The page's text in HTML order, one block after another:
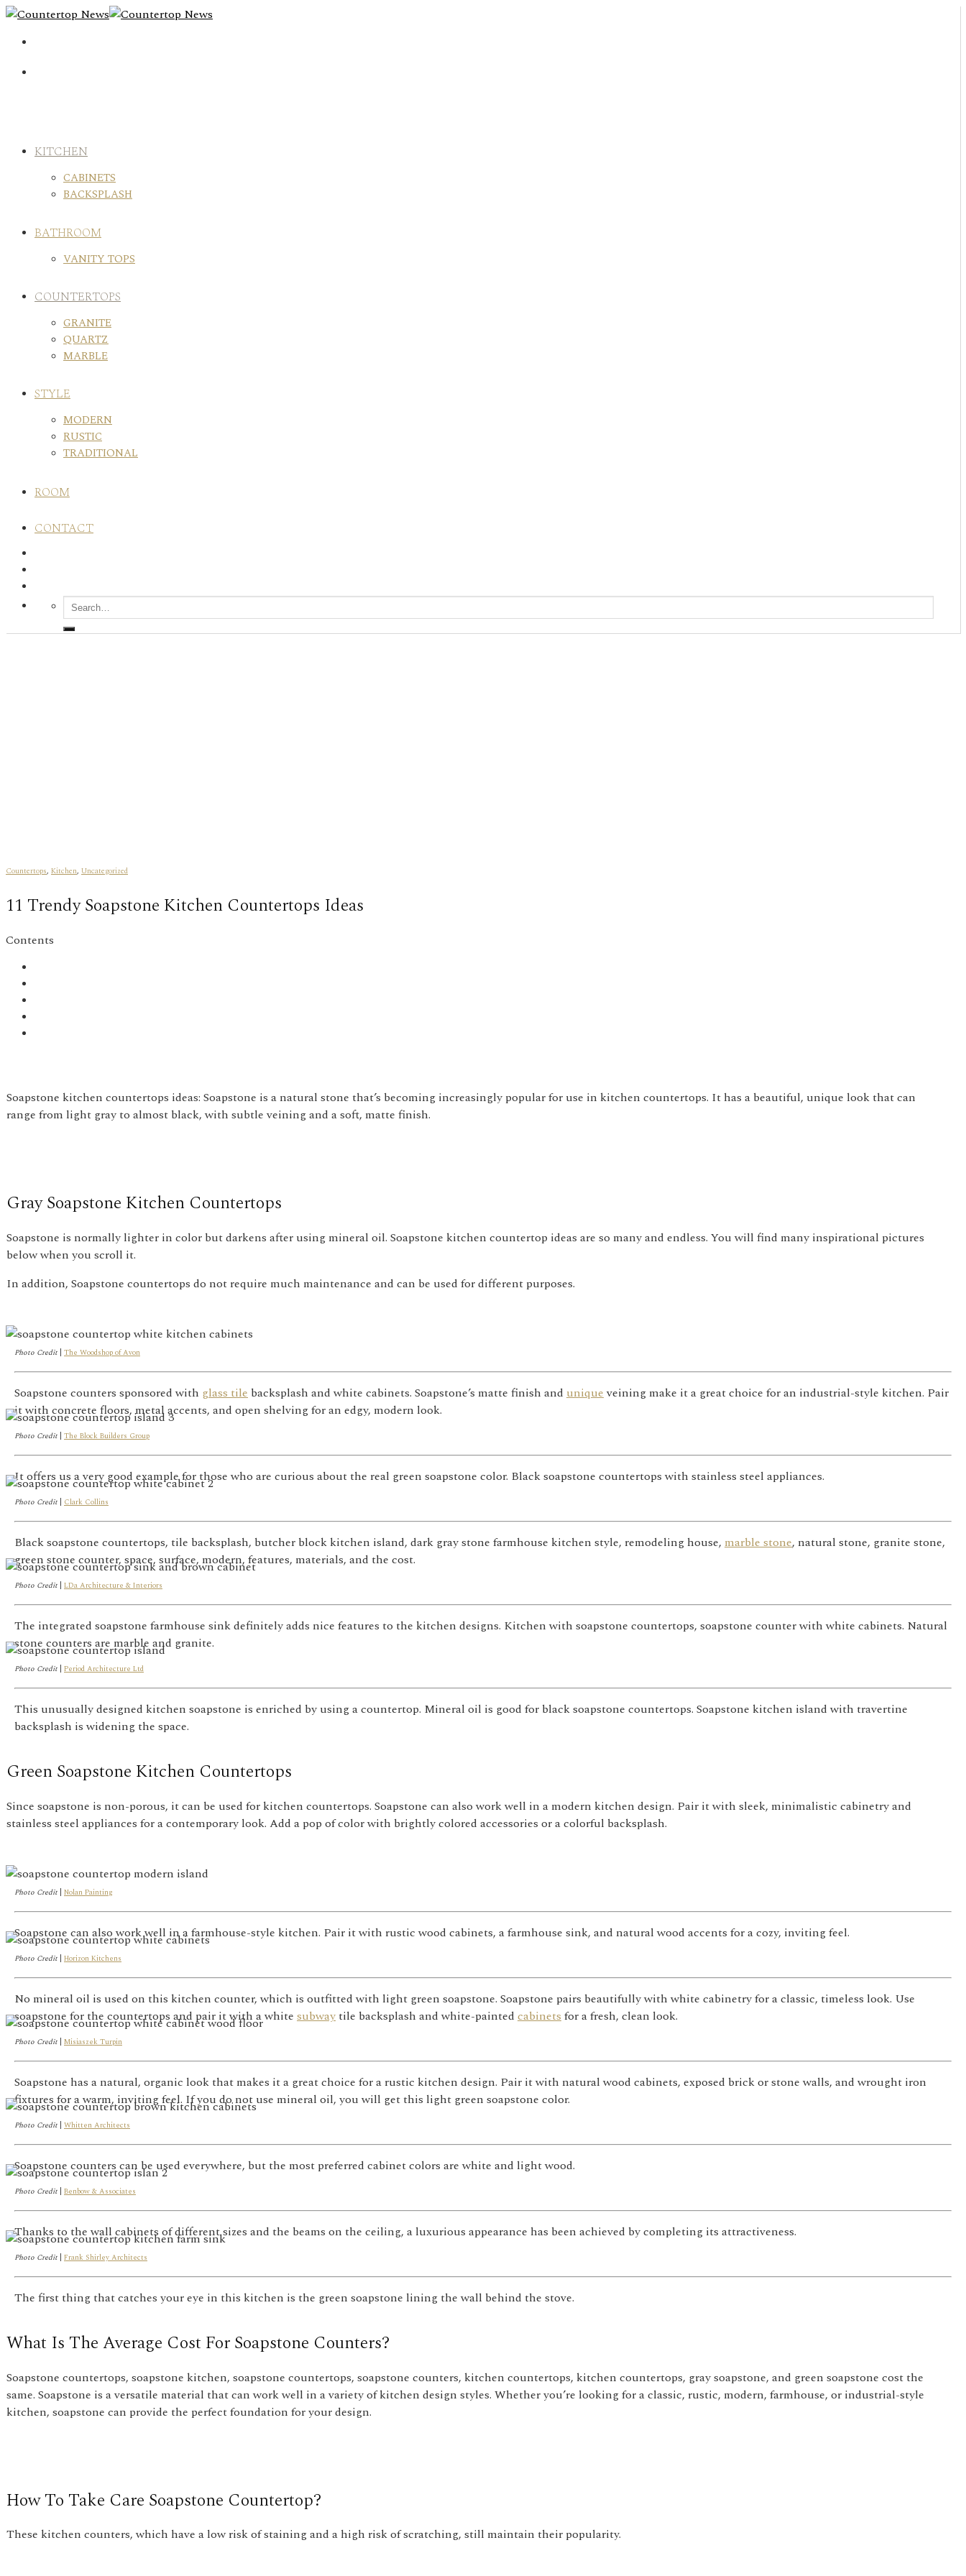
Skip
content
KITCHEN
CABINETS
BACKSPLASH
BATHROOM
VANITY TOPS
COUNTERTOPS
GRANITE
QUARTZ
MARBLE
STYLE
MODERN
RUSTIC
TRADITIONAL
ROOM
CONTACT
Countertops, Kitchen, Uncategorized
11 Trendy Soapstone Kitchen Countertops Ideas
Contents
Soapstone kitchen countertops ideas: Soapstone is a natural stone that’s becoming increasingly popular for use in kitchen countertops. It has a beautiful, unique look that can
range from light gray to almost black, with subtle veining and a soft, matte finish.
Gray Soapstone Kitchen Countertops
Soapstone is normally lighter in color but darkens after using mineral oil. Soapstone kitchen countertop ideas are so many and endless. You will find many inspirational pictures
below when you scroll it.
In addition, Soapstone countertops do not require much maintenance and can be used for different purposes.
Photo Credit| The Woodshop of Avon
Soapstone counters sponsored with glass tile backsplash and white cabinets. Soapstone’s matte finish and uniqueveining make it a great choice for an industrial-style kitchen. Pair
it with concrete floors, metal accents, and open shelving for an edgy, modern look.
Photo Credit| The Block Builders Group
It offers us a very good example for those who are curious about the real green soapstone color. Black soapstone countertops with stainless steel appliances.
Photo Credit| Clark Collins
Black soapstone countertops, tile backsplash, butcher block kitchen island, dark gray stone farmhouse kitchen style, remodeling house, marble stone, natural stone, granite stone,
green stone counter, space, surface, modern, features, materials, and the cost.
Photo Credit| LDa Architecture & Interiors
The integrated soapstone farmhouse sink definitely adds nice features to the kitchen designs. Kitchen with soapstone countertops, soapstone counter with white cabinets. Natural
stone counters are marble and granite.
Photo Credit| Period Architecture Ltd
This unusually designed kitchen soapstone is enriched by using a countertop. Mineral oil is good for black soapstone countertops. Soapstone kitchen island with travertine
backsplash is widening the space.
Green Soapstone Kitchen Countertops
Since soapstone is non-porous, it can be used for kitchen countertops. Soapstone can also work well in a modern kitchen design. Pair it with sleek, minimalistic cabinetry and
stainless steel appliances for a contemporary look. Add a pop of color with brightly colored accessories or a colorful backsplash.
Photo Credit| Nolan Painting
Soapstone can also work well in a farmhouse-style kitchen. Pair it with rustic wood cabinets, a farmhouse sink, and natural wood accents for a cozy, inviting feel.
Photo Credit| Horizon Kitchens
No mineral oil is used on this kitchen counter, which is outfitted with light green soapstone. Soapstone pairs beautifully with white cabinetry for a classic, timeless look. Use
soapstone for the countertops and pair it with a white subwaytile backsplash and white-painted cabinetsfor a fresh, clean look.
Photo Credit| Misiaszek Turpin
Soapstone has a natural, organic look that makes it a great choice for a rustic kitchen design. Pair it with natural wood cabinets, exposed brick or stone walls, and wrought iron
fixtures for a warm, inviting feel. If you do not use mineral oil, you will get this light green soapstone color.
Photo Credit| Whitten Architects
Soapstone counters can be used everywhere, but the most preferred cabinet colors are white and light wood.
Photo Credit| Benbow & Associates
Thanks to the wall cabinets of different sizes and the beams on the ceiling, a luxurious appearance has been achieved by completing its attractiveness.
Photo Credit| Frank Shirley Architects
The first thing that catches your eye in this kitchen is the green soapstone lining the wall behind the stove.
What Is The Average Cost For Soapstone Counters?
Soapstone countertops, soapstone kitchen, soapstone countertops, soapstone counters, kitchen countertops, kitchen countertops, gray soapstone, and green soapstone cost the
same. Soapstone is a versatile material that can work well in a variety of kitchen design styles. Whether you’re looking for a classic, rustic, modern, farmhouse, or industrial-style
kitchen, soapstone can provide the perfect foundation for your design.
How To Take Care Soapstone Countertop?
These kitchen counters, which have a low risk of staining and a high risk of scratching, still maintain their popularity.